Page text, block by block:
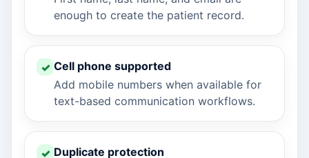
enough to create the patient record.
Cell phone supported
Add mobile numbers when available for
text-based communication workflows.
Duplicate protection